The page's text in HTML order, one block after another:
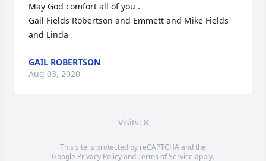
May God comfort all of you .
Gail Fields Robertson and Emmett and Mike Fields
and Linda
GAIL ROBERTSON
Aug 03, 2020
Visits: 8
This site is protected by reCAPTCHA and the
Google Privacy PolicyandTerms of Service apply.